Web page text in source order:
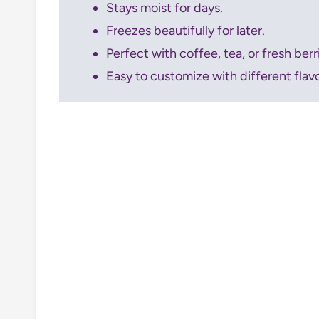
Stays moist for days.
Freezes beautifully for later.
Perfect with coffee, tea, or fresh
Easy to customize with different